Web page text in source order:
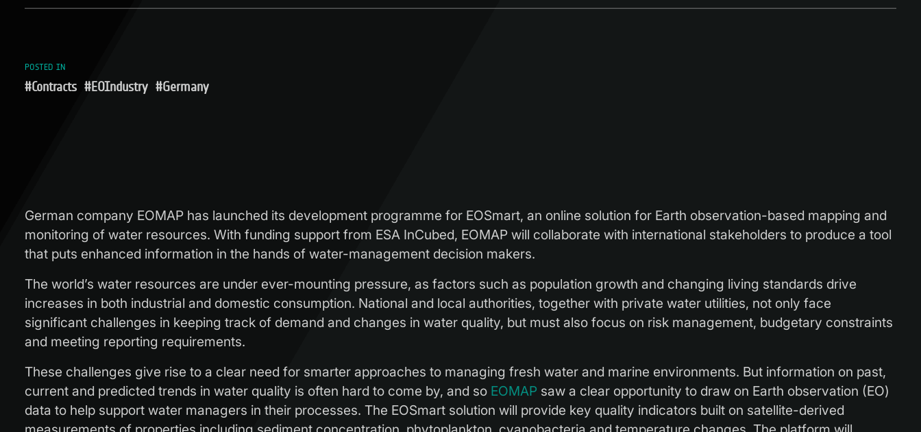
POSTED IN
#Contracts #EOIndustry #Germany
German company EOMAP has launched its development programme for EOSmart, an online solution for Earth observation-based mapping and
monitoring of water resources. With funding support from ESA InCubed, EOMAP will collaborate with international stakeholders to produce a tool
that puts enhanced information in the hands of water-management decision makers.
The world’s water resources are under ever-mounting pressure, as factors such as population growth and changing living standards drive
increases in both industrial and domestic consumption. National and local authorities, together with private water utilities, not only face
significant challenges in keeping track of demand and changes in water quality, but must also focus on risk management, budgetary constraints
and meeting reporting requirements.
These challenges give rise to a clear need for smarter approaches to managing fresh water and marine environments. But information on past,
current and predicted trends in water quality is often hard to come by, and so EOMAP saw a clear opportunity to draw on Earth observation (EO)
data to help support water managers in their processes. The EOSmart solution will provide key quality indicators built on satellite-derived